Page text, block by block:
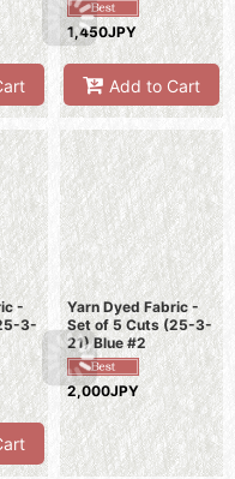
1,450JPY
Add to Cart
-
3-
Yarn Dyed Fabric -
Set of 5 Cuts (25-3-
21) Blue #2
2,000JPY